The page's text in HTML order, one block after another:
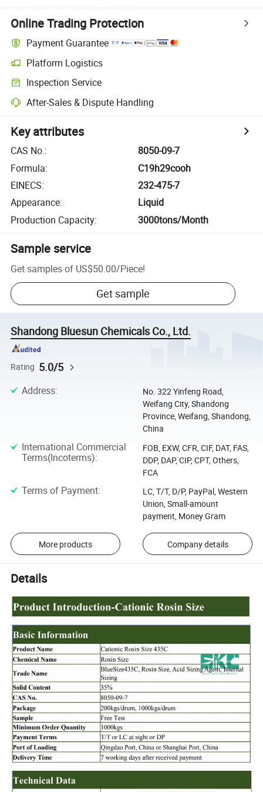
Online Trading Protection
Payment Guarantee
Platform Logistics
Inspection Service
After-Sales & Dispute Handling
Key attributes
CAS No.:
8050-09-7
Formula:
C19h29cooh
EINECS:
232-475-7
Appearance:
Liquid
Production Capacity: 3000tons/Month
Sample service
Get samples of US$50.00/Piece!
Get sample
Shandong Bluesun Chemicals Co., Ltd.
Rating 5.0/5
Address:
No. 322 Yinfeng Road,
Weifang City, Shandong
Province, Weifang, Shandong,
China
International Commercial
Terms(Incoterms):
FOB, EXW, CFR, CIF, DAT, FAS,
DDP, DAP, CIP, CPT, Others,
FCA
Terms of Payment:
LC, T/T, D/P, PayPal, Western
Union, Small-amount
payment, Money Gram
More products Company details
Details